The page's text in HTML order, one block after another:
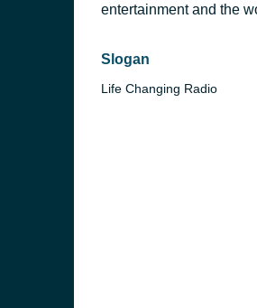
entertainment and the
Slogan
Life Changing Radio